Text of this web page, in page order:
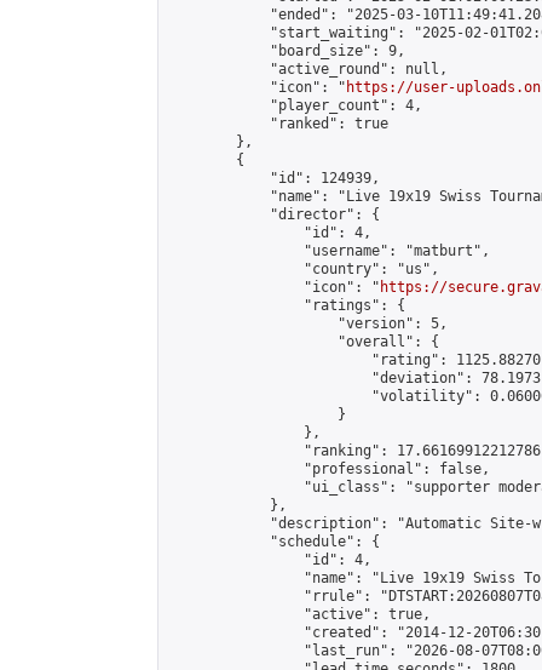
"ended": "2025-03-
"start_waiting": "2025-02-
            "board_size": 9,
            "active_round": null,
            "icon": "
https://user-
            "player_count": 4,
            "ranked": true
        },
        {
            "id": 124939,
"name": "Live 19x19 Swiss
            "director": {
                "id": 4,
                "username": "matburt",
                "country": "us",
                "icon": "
https://
                "ratings": {
                    "version": 5,
                    "overall": {
"rating":
"deviation":
"volatility":
                    }
                },
"ranking":
                "professional": false,
"ui_class": "supporter
            },
"description": "Automatic Site-
            "schedule": {
                "id": 4,
"name": "Live 19x19 Swiss
"rrule":
                "active": true,
"created": "2014-12-
"last_run": "2026-08-